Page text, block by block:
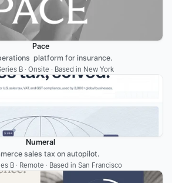
Pace
platform for insurance.
B · Onsite · Based in New York
Numeral
sales tax on autopilot.
B · Remote · Based in San Francisco